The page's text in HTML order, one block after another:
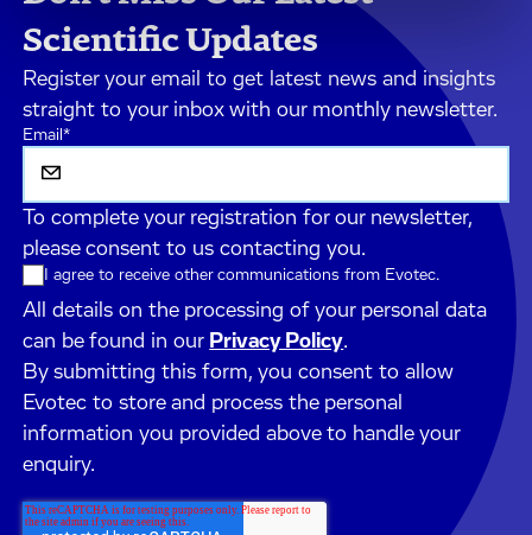
Scientific Updates
Register your email to get latest news and insights
straight to your inbox with our monthly newsletter.
Email*
To complete your registration for our newsletter,
please consent to us contacting you.
I agree to receive other communications from Evotec.
All details on the processing of your personal data
can be found in our Privacy Policy.
By submitting this form, you consent to allow
Evotec to store and process the personal
information you provided above to handle your
enquiry.